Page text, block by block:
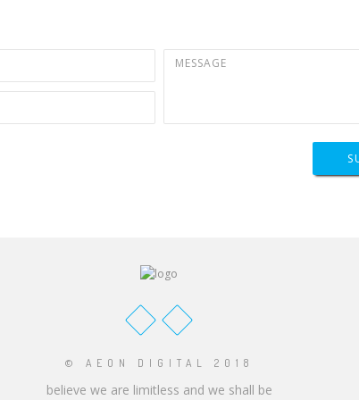
© AEON DIGITAL 2018
believe we are limitless and we shall be